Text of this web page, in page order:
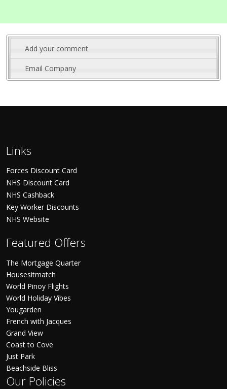
Add your comment
Email Company
Links
Forces Discount Card
NHS Discount Card
NHS Cashback
Key Worker Discounts
NHS Website
Featured Offers
The Mortgage Quarter
Housesitmatch
World Pinoy Flights
World Holiday Vibes
Yougarden
French with Jacques
Grand View
Coast to Cove
Just Park
Beachside Bliss
Our Policies